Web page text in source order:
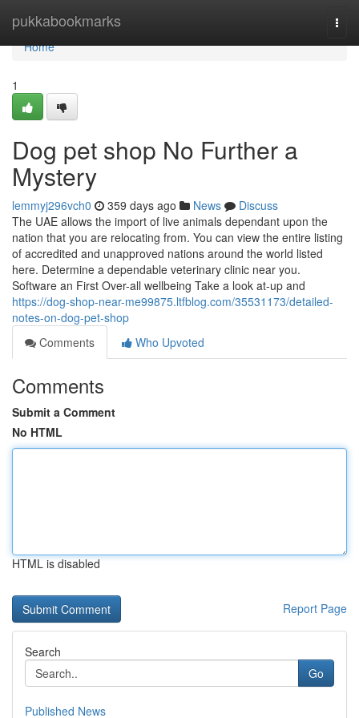
pukkabookmarks
Home
Home
1
Dog pet shop No Further a
Mystery
lemmyj296vch0 359 days ago News
Discuss
The UAE allows the import of live animals dependant upon the
nation that you are relocating from. You can view the entire listing
of accredited and unapproved nations around the world listed
here. Determine a dependable veterinary clinic near you.
Software an First Over-all wellbeing Take a look at-up and
https://dog-shop-near-me99875.ltfblog.com/35531173/detailed-
notes-on-dog-pet-shop
Comments
Who Upvoted
Comments
Submit a Comment
No HTML
HTML is disabled
Report Page
Search
Go
Published News